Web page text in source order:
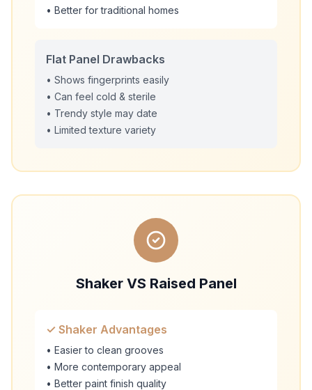
• Better for traditional homes
Flat Panel Drawbacks
• Shows fingerprints easily
• Can feel cold & sterile
• Trendy style may date
• Limited texture variety
Shaker VS Raised Panel
✓ Shaker Advantages
• Easier to clean grooves
• More contemporary appeal
• Better paint finish quality